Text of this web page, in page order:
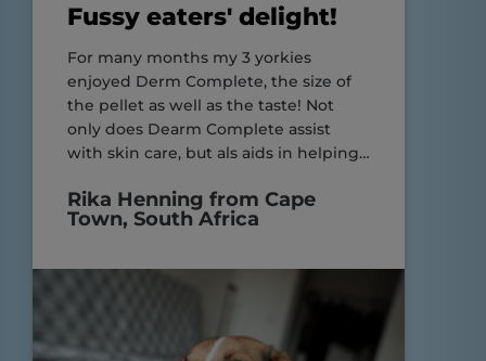
Fussy eaters' delight!
For many months my 3 yorkies
enjoyed Derm Complete, the size of
the pellet as well as the taste! Not
only does Dearm Complete assist
with skin care, but als aids in helping
digestive system! Great product.
Rika Henning from Cape
Town, South Africa